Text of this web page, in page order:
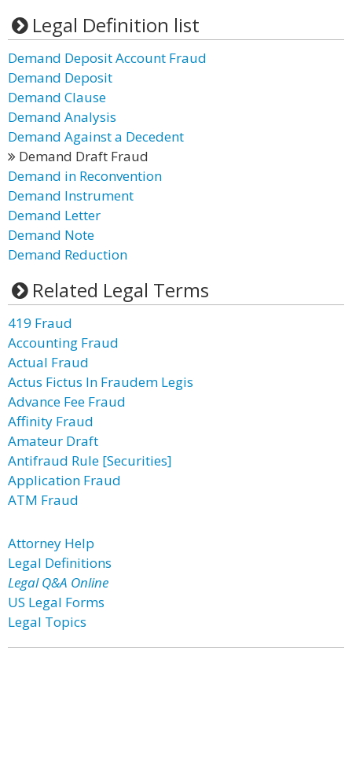
Legal Definition list
Demand Deposit Account Fraud
Demand Deposit
Demand Clause
Demand Analysis
Demand Against a Decedent
Demand Draft Fraud
Demand in Reconvention
Demand Instrument
Demand Letter
Demand Note
Demand Reduction
Related Legal Terms
419 Fraud
Accounting Fraud
Actual Fraud
Actus Fictus In Fraudem Legis
Advance Fee Fraud
Affinity Fraud
Amateur Draft
Antifraud Rule [Securities]
Application Fraud
ATM Fraud
Attorney Help
Legal Definitions
Legal Q&A Online
US Legal Forms
Legal Topics